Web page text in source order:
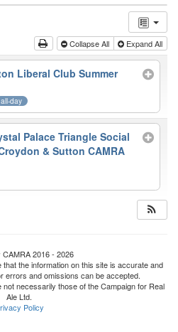
Collapse All Expand All
Liberal Club Summer
all-day
Palace Triangle Social
& Sutton CAMRA
2016 - 2026
the information on this site is accurate and
errors and omissions can be accepted.
necessarily those of the Campaign for Real
Ale Ltd.
Policy